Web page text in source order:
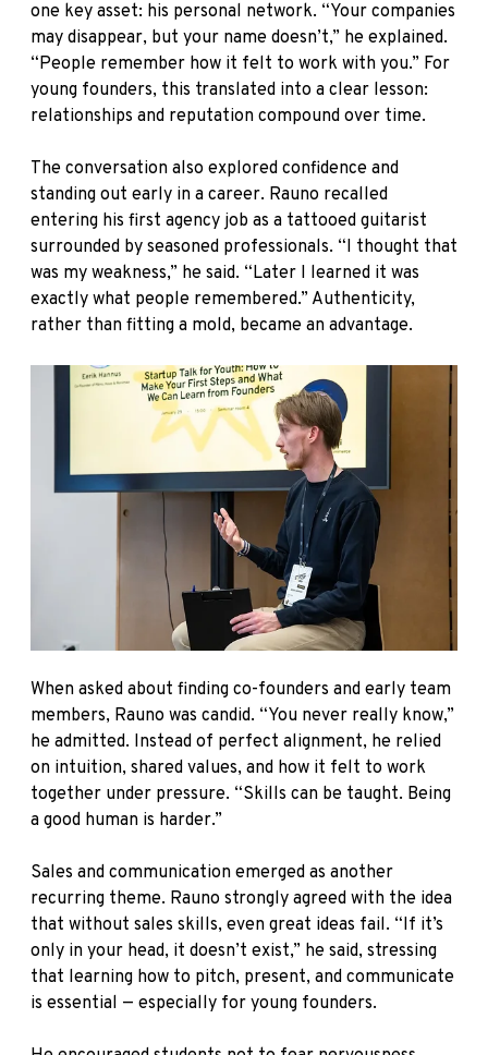
one key asset: his personal network. “Your companies
may disappear, but your name doesn’t,” he explained.
“People remember how it felt to work with you.” For
young founders, this translated into a clear lesson:
relationships and reputation compound over time.
The conversation also explored confidence and
standing out early in a career. Rauno recalled
entering his first agency job as a tattooed guitarist
surrounded by seasoned professionals. “I thought that
was my weakness,” he said. “Later I learned it was
exactly what people remembered.” Authenticity,
rather than fitting a mold, became an advantage.
When asked about finding co-founders and early team
members, Rauno was candid. “You never really know,”
he admitted. Instead of perfect alignment, he relied
on intuition, shared values, and how it felt to work
together under pressure. “Skills can be taught. Being
a good human is harder.”
Sales and communication emerged as another
recurring theme. Rauno strongly agreed with the idea
that without sales skills, even great ideas fail. “If it’s
only in your head, it doesn’t exist,” he said, stressing
that learning how to pitch, present, and communicate
is essential — especially for young founders.